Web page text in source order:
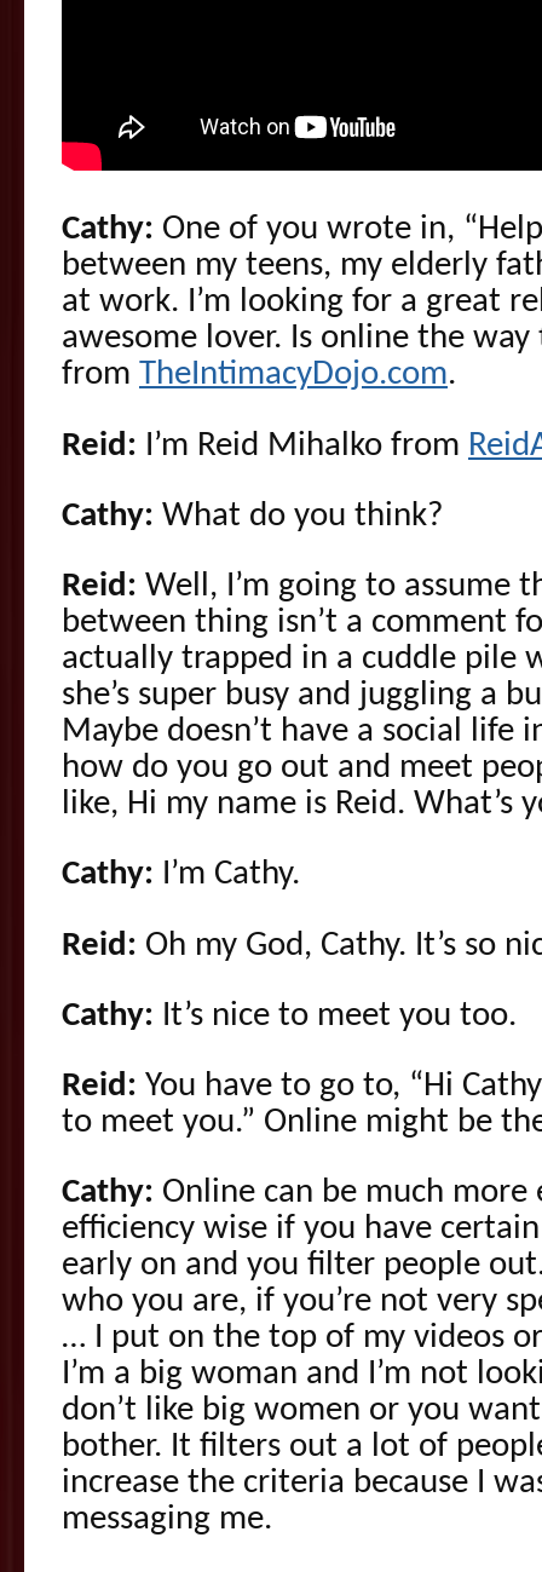
Cathy: One of you wrote in,
between my teens, my elderly
at work. I’m looking for a great
awesome lover. Is online the way
from TheIntimacyDojo.com.
Reid: I’m Reid Mihalko from
Cathy: What do you think?
Reid: Well, I’m going to assume
between thing isn’t a comment
actually trapped in a cuddle pile
she’s super busy and juggling a
Maybe doesn’t have a social life
how do you go out and meet
like, Hi my name is Reid. What’s
Cathy: I’m Cathy.
Reid: Oh my God, Cathy. It’s so
Cathy: It’s nice to meet you too.
Reid: You have to go to, “Hi
to meet you.” Online might be
Cathy: Online can be much
efficiency wise if you have
early on and you filter people
who you are, if you’re not very
… I put on the top of my videos
I’m a big woman and I’m not
don’t like big women or you
bother. It filters out a lot of
increase the criteria because I
messaging me.